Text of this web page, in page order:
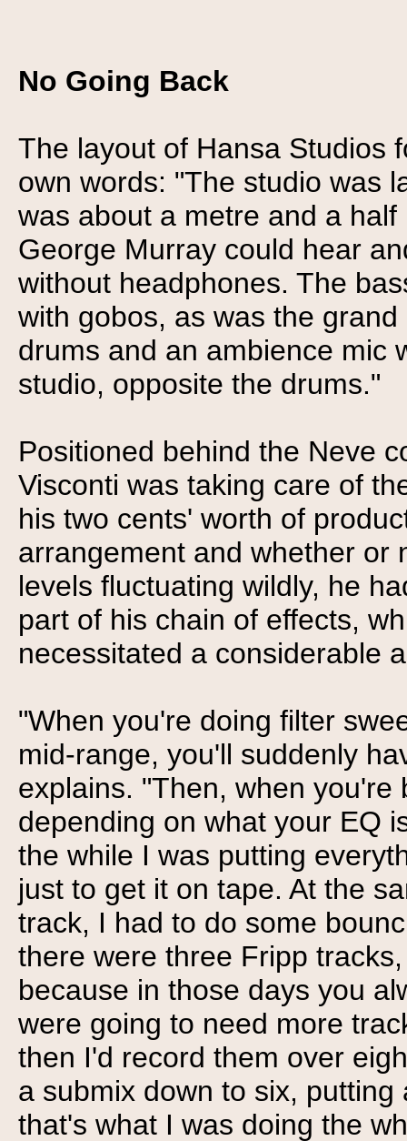
No Going Back
The layout of Hansa Studios
own words: "The studio was
was about a metre and a
George Murray could hear
without headphones. The
with gobos, as was the
drums and an ambience mic
studio, opposite the drums."
Positioned behind the Neve
Visconti was taking care of
his two cents' worth of
arrangement and whether or
levels fluctuating wildly, he
part of his chain of effects,
necessitated a considerable
"When you're doing filter
mid-range, you'll suddenly
explains. "Then, when
depending on what your EQ
the while I was putting
just to get it on tape. At the
track, I had to do some
there were three Fripp
because in those days you
were going to need more
then I'd record them over
a submix down to six,
that's what I was doing the